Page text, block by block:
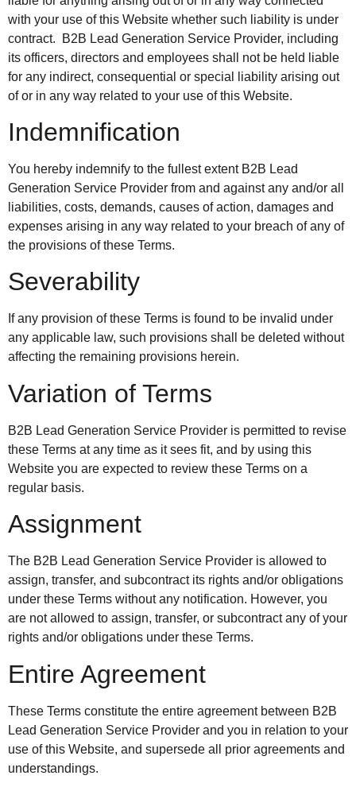
with your use of this Website whether such liability is under
contract. B2B Lead Generation Service Provider, including
its officers, directors and employees shall not be held liable
for any indirect, consequential or special liability arising out
of or in any way related to your use of this Website.
Indemnification
You hereby indemnify to the fullest extent B2B Lead
Generation Service Provider from and against any and/or all
liabilities, costs, demands, causes of action, damages and
expenses arising in any way related to your breach of any of
the provisions of these Terms.
Severability
If any provision of these Terms is found to be invalid under
any applicable law, such provisions shall be deleted without
affecting the remaining provisions herein.
Variation of Terms
B2B Lead Generation Service Provider is permitted to revise
these Terms at any time as it sees fit, and by using this
Website you are expected to review these Terms on a
regular basis.
Assignment
The B2B Lead Generation Service Provider is allowed to
assign, transfer, and subcontract its rights and/or obligations
under these Terms without any notification. However, you
are not allowed to assign, transfer, or subcontract any of your
rights and/or obligations under these Terms.
Entire Agreement
These Terms constitute the entire agreement between B2B
Lead Generation Service Provider and you in relation to your
use of this Website, and supersede all prior agreements and
understandings.